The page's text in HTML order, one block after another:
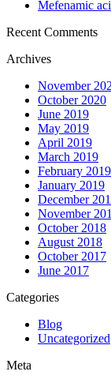
Mefenamic
Recent Comments
Archives
November
October 2020
June 2019
May 2019
April 2019
March 2019
February 2019
January 2019
December
November
October 2018
August 2018
October 2017
June 2017
Categories
Blog
Uncategorized
Meta